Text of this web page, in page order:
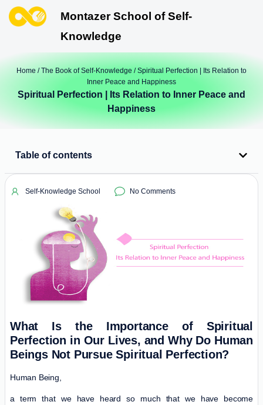
Montazer School of Self-
Knowledge
Home /The Book of Self-Knowledge / Spiritual Perfection | Its Relation to
Inner Peace and Happiness
Spiritual Perfection | Its Relation to Inner Peace and
Happiness
Table of contents
Self-Knowledge School No Comments
What Is the Importance of Spiritual
Perfection in Our Lives, and Why Do Human
Beings Not Pursue Spiritual Perfection?
Human Being,
a term that we have heard so much that we have become